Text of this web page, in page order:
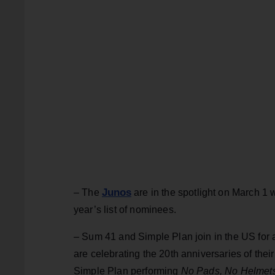
– The Junosare in the spotlight on March 1
year’s list of nominees.
– Sum 41 and Simple Plan join in the US for
are celebrating the 20th anniversaries of
Simple Plan performing No Pads, No